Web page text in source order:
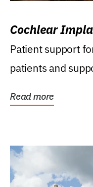
Cochlear
Patient support
patients and
Read more